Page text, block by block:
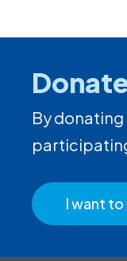
By donating
I want to